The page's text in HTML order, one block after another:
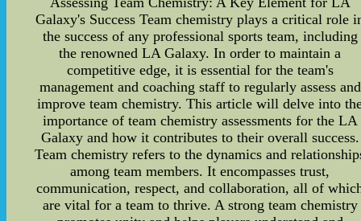
Galaxy's Success Team chemistry plays a critical role
the success of any professional sports team, including
the renowned LA Galaxy. In order to maintain a
competitive edge, it is essential for the team's
management and coaching staff to regularly assess and
improve team chemistry. This article will delve into
importance of team chemistry assessments for the LA
Galaxy and how it contributes to their overall success.
Team chemistry refers to the dynamics and
among team members. It encompasses trust,
communication, respect, and collaboration, all of
are vital for a team to thrive. A strong team chemistry